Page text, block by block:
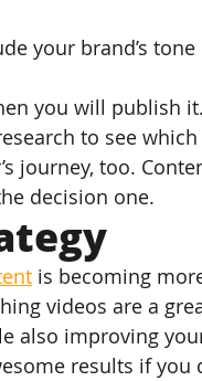
your brand’s
you will publish it.
to see
journey, too.
decision one.
is becoming
videos are a
also improving
results if you